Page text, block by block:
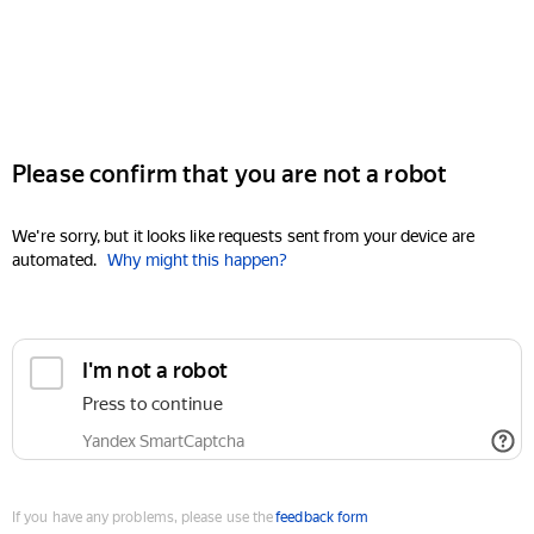
Please confirm that you are not a robot
We're sorry, but it looks like requests sent from your device are
automated. Why might this happen?
I'm not a robot
Press to continue
Yandex SmartCaptcha
If you have any problems, please use thefeedback form